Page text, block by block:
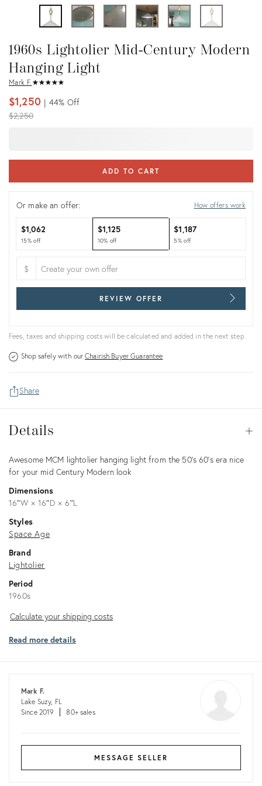
1960s Lightolier Mid-Century Modern
Hanging Light
Mark F. ★★★★★
☆☆☆☆☆
$1,250 44% Off
Original
$2,250
ADD TO CART
Or make an offer: How offers work
$1,062
15% off
$1,125
10% off
$1,187
5% off
$
REVIEW OFFER
Fees, taxes and shipping costs will be calculated and added in the next step.
Shop safely with ourChairish Buyer Guarantee
Share
Details
Description
Awesome MCM lightolier hanging light from the 50’s 60’s era nice
for your mid Century Modern look
Dimensions
16ʺW × 16ʺD × 6ʺL
Styles
Space Age
Brand
Lightolier
Period
1960s
Calculate
shipping
Calculate your shipping costs
Read more details
Mark F.
Lake Suzy, FL
Since 2019
80+ sales
MESSAGE SELLER